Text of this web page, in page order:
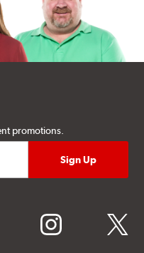
promotions.
instagram twitter